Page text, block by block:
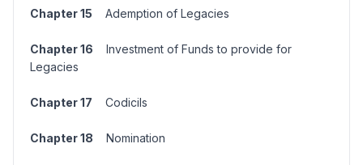
Chapter 15 Ademption of Legacies
Chapter 16 Investment of Funds to provide for
Legacies
Chapter 17 Codicils
Chapter 18 Nomination